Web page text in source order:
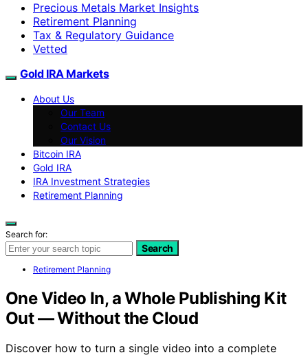
Precious Metals Market Insights
Retirement Planning
Tax & Regulatory Guidance
Vetted
Gold IRA Markets
About Us
Our Team
Contact Us
Our Vision
Bitcoin IRA
Gold IRA
IRA Investment Strategies
Retirement Planning
Search for:
Search
Retirement Planning
One Video In, a Whole Publishing Kit
Out — Without the Cloud
Discover how to turn a single video into a complete